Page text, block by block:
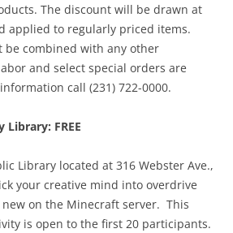
The discount will be drawn at
applied to regularly priced items.
be combined with any other
and select special orders are
call (231) 722-0000.
FREE
Library located at 316 Webster Ave.,
your creative mind into overdrive
on the Minecraft server. This
is open to the first 20 participants.